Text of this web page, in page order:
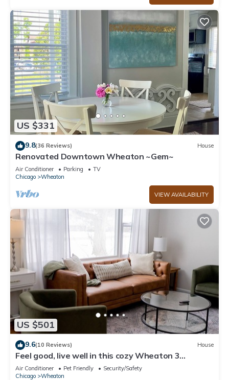
US $331
9.8(36 Reviews) House
Renovated Downtown Wheaton ~Gem~
Air Conditioner Parking
TV
Chicago
Wheaton
VIEW AVAILABILITY
US $501
9.6(10 Reviews) House
Feel good, live well in this cozy Wheaton 3
bedroom!
Air Conditioner Pet Friendly
Security/Safety
Chicago
Wheaton